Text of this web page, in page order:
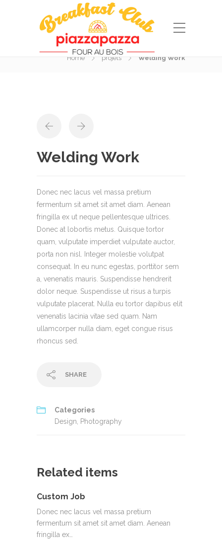
Portfolio
Home projets Welding Work
Welding Work
Donec nec lacus vel massa pretium
fermentum sit amet sit amet diam. Aenean
fringilla ex ut neque pellentesque ultrices.
Donec at lobortis metus. Quisque tortor
quam, vulputate imperdiet vulputate auctor,
porta non nisl. Integer molestie volutpat
consequat. In eu nunc egestas, porttitor sem
a, venenatis mauris. Suspendisse hendrerit
dolor neque. Suspendisse ut risus a turpis
vulputate placerat. Nulla eu tortor dapibus elit
venenatis lacinia vitae sed quam. Nam
ullamcorper nulla diam, eget congue risus
rhoncus sed.
SHARE
Categories
Design
Photography
Related items
Custom Job
Donec nec lacus vel massa pretium
fermentum sit amet sit amet diam. Aenean
fringilla ex…